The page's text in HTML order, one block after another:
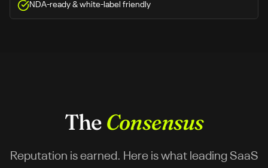
NDA-ready & white-label friendly
The Consensus
Reputation is earned. Here is what leading SaaS